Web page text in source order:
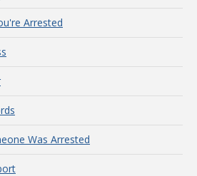
Arrested
Was Arrested